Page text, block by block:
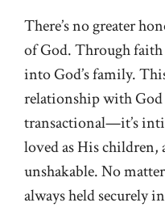
There’s no greater
of God. Through
into God’s family.
relationship with God
transactional—it’s
loved as His
unshakable. No
always held securely